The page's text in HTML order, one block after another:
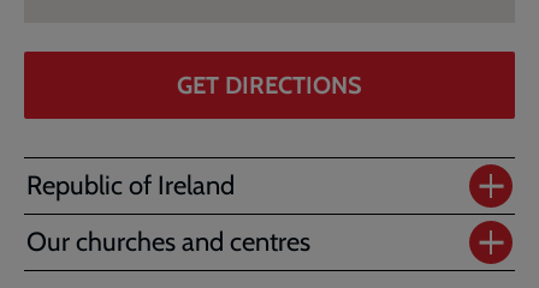
GET DIRECTIONS
Republic of Ireland
Our churches and centres